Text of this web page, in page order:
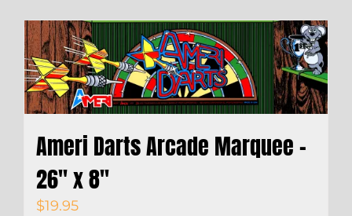
Ameri Darts Arcade Marquee –
26″ x 8″
$19.95